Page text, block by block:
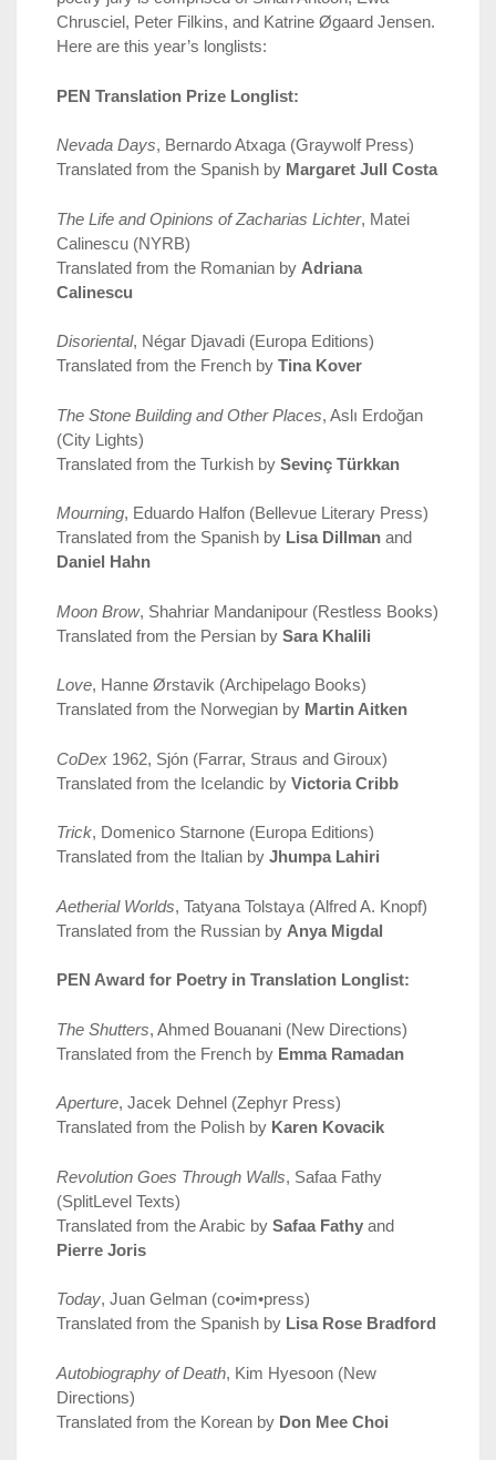
Chrusciel, Peter Filkins, and Katrine Øgaard Jensen.
Here are this year’s longlists:
PEN Translation Prize Longlist:
Nevada Days, Bernardo Atxaga (Graywolf Press)
Translated from the Spanish by Margaret Jull Costa
The Life and Opinions of Zacharias Lichter, Matei
Calinescu (NYRB)
Translated from the Romanian by Adriana
Calinescu
Disoriental, Négar Djavadi (Europa Editions)
Translated from the French by Tina Kover
The Stone Building and Other Places, Aslı Erdoğan
(City Lights)
Translated from the Turkish by Sevinç Türkkan
Mourning, Eduardo Halfon (Bellevue Literary Press)
Translated from the Spanish by Lisa Dillman and
Daniel Hahn
Moon Brow, Shahriar Mandanipour (Restless Books)
Translated from the Persian by Sara Khalili
Love, Hanne Ørstavik (Archipelago Books)
Translated from the Norwegian by Martin Aitken
CoDex 1962, Sjón (Farrar, Straus and Giroux)
Translated from the Icelandic by Victoria Cribb
Trick, Domenico Starnone (Europa Editions)
Translated from the Italian by Jhumpa Lahiri
Aetherial Worlds, Tatyana Tolstaya (Alfred A. Knopf)
Translated from the Russian by Anya Migdal
PEN Award for Poetry in Translation Longlist:
The Shutters, Ahmed Bouanani (New Directions)
Translated from the French by Emma Ramadan
Aperture, Jacek Dehnel (Zephyr Press)
Translated from the Polish by Karen Kovacik
Revolution Goes Through Walls, Safaa Fathy
(SplitLevel Texts)
Translated from the Arabic by Safaa Fathy and
Pierre Joris
Today, Juan Gelman (co•im•press)
Translated from the Spanish by Lisa Rose Bradford
Autobiography of Death, Kim Hyesoon (New
Directions)
Translated from the Korean by Don Mee Choi